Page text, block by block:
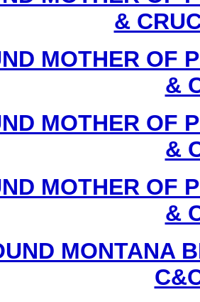
&
MOTHER OF
&
MOTHER OF
&
MOTHER OF
&
MONTANA